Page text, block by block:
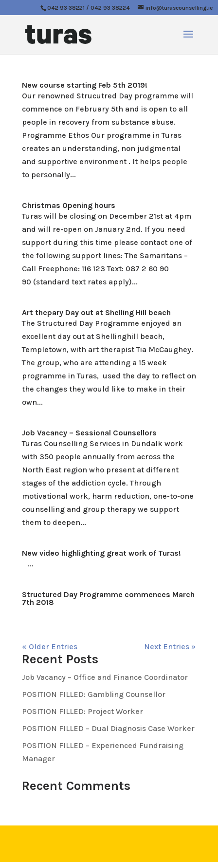
042 93 38221 / 042 93 38224 info@turascounselling.ie
New course starting Feb 5th 2019!
Our renowned Strucutred Day programme will
commence on February 5th and is open to all
people in recovery from substance abuse.
Programme Ethos Our programme in Turas
creates an understanding, non judgmental
and supportive environment . It helps people
to personally...
Christmas Opening hours
Turas will be closing on December 21st at 4pm
and will re-open on January 2nd. If you need
support during this time please contact one of
the following support lines: The Samaritans –
Call Freephone: 116 123 Text: 087 2 60 90
90 (standard text rates apply)...
Art thepary Day out at Shelling Hill beach
The Structured Day Programme enjoyed an
excellent day out at Shellinghill beach,
Templetown, with art therapist Tia McCaughey.
The group, who are attending a 15 week
programme in Turas, used the day to reflect on
the changes they would like to make in their
own...
Job Vacancy – Sessional Counsellors
Turas Counselling Services in Dundalk work
with 350 people annually from across the
North East region who present at different
stages of the addiction cycle. Through
motivational work, harm reduction, one-to-one
counselling and group therapy we support
them to deepen...
New video highlighting great work of Turas!
...
Structured Day Programme commences March
7th 2018
« Older Entries Next Entries »
Recent Posts
Job Vacancy – Office and Finance Coordinator
POSITION FILLED: Gambling Counsellor
POSITION FILLED: Project Worker
POSITION FILLED – Dual Diagnosis Case Worker
POSITION FILLED – Experienced Fundraising
Manager
Recent Comments